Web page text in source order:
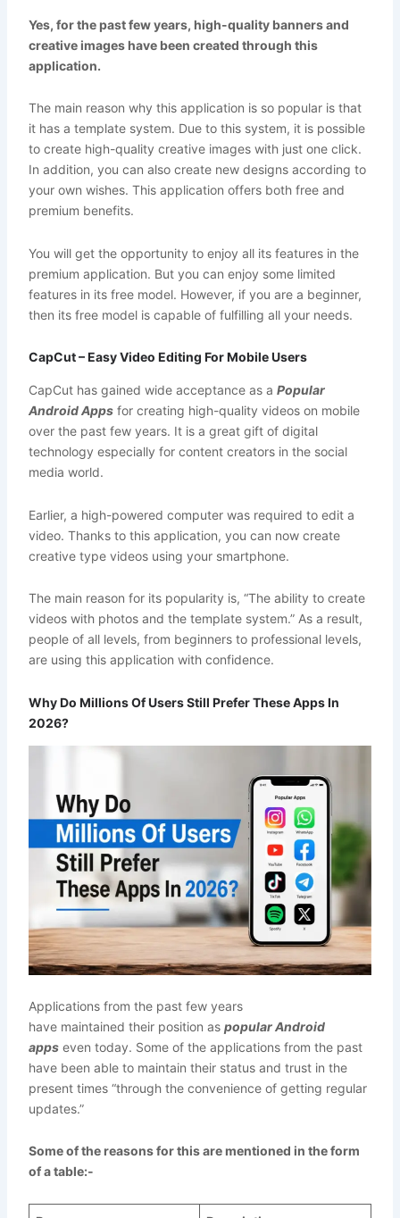
Yes, for the past few years, high-quality banners and
creative images have been created through this
application.
The main reason why this application is so popular is that
it has a template system. Due to this system, it is possible
to create high-quality creative images with just one click.
In addition, you can also create new designs according to
your own wishes. This application offers both free and
premium benefits.
You will get the opportunity to enjoy all its features in the
premium application. But you can enjoy some limited
features in its free model. However, if you are a beginner,
then its free model is capable of fulfilling all your needs.
CapCut – Easy Video Editing For Mobile Users
CapCut has gained wide acceptance as a Popular
Android Appsfor creating high-quality videos on mobile
over the past few years. It is a great gift of digital
technology especially for content creators in the social
media world.
Earlier, a high-powered computer was required to edit a
video. Thanks to this application, you can now create
creative type videos using your smartphone.
The main reason for its popularity is, “The ability to create
videos with photos and the template system.” As a result,
people of all levels, from beginners to professional levels,
are using this application with confidence.
Why Do Millions Of Users Still Prefer These Apps In
2026?
Applications from the past few years
have maintained their position as popular Android
appseven today. Some of the applications from the past
have been able to maintain their status and trust in the
present times “through the convenience of getting regular
updates.”
Some of the reasons for this are mentioned in the form
of a table:-